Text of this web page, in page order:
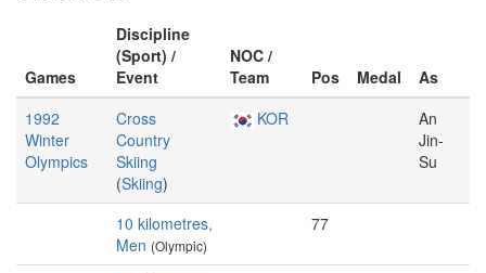
Games
Discipline
(Sport) /
Event
NOC /
Team
Pos Medal
As
1992
Winter
Olympics
Cross
Country
Skiing
(Skiing)
KOR
An
Jin-
Su
10 kilometres,
Men (Olympic)
77